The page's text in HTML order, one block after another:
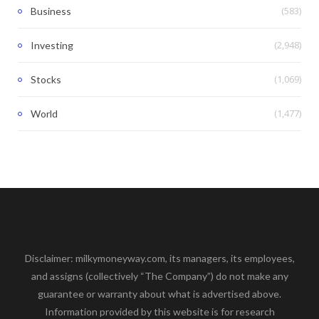
Business (583)
Investing (2,948)
Stocks (1,069)
World (1,477)
Disclaimer: milkymoneyway.com, its managers, its employees,
and assigns (collectively “The Company”) do not make any
guarantee or warranty about what is advertised above.
Information provided by this website is for research